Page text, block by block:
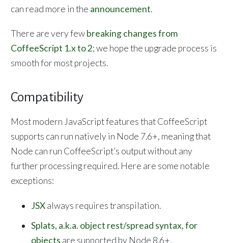
can read more in the announcement.
There are very fewbreaking changes from
CoffeeScript 1.x to 2; we hope the upgrade process is
smooth for most projects.
Compatibility
Most modern JavaScript features that CoffeeScript
supports can run natively in Node 7.6+, meaning that
Node can run CoffeeScript’s output without any
further processing required. Here are some notable
exceptions:
JSXalways requires transpilation.
Splats, a.k.a. object rest/spread syntax, for
objects are supported by Node 8.6+.